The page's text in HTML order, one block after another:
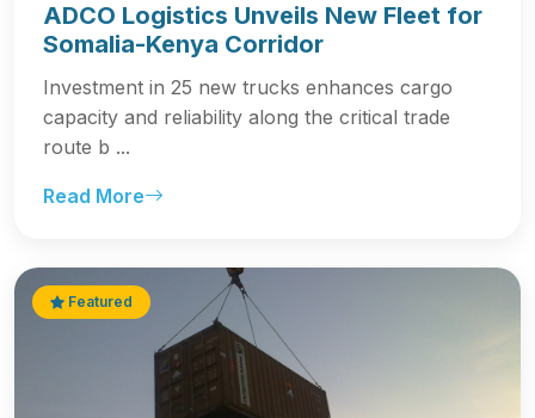
ADCO Logistics Unveils New Fleet for
Somalia-Kenya Corridor
Investment in 25 new trucks enhances cargo
capacity and reliability along the critical trade
route b ...
Read More
Featured